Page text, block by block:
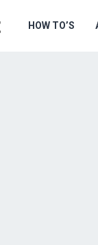
HOW TO’S